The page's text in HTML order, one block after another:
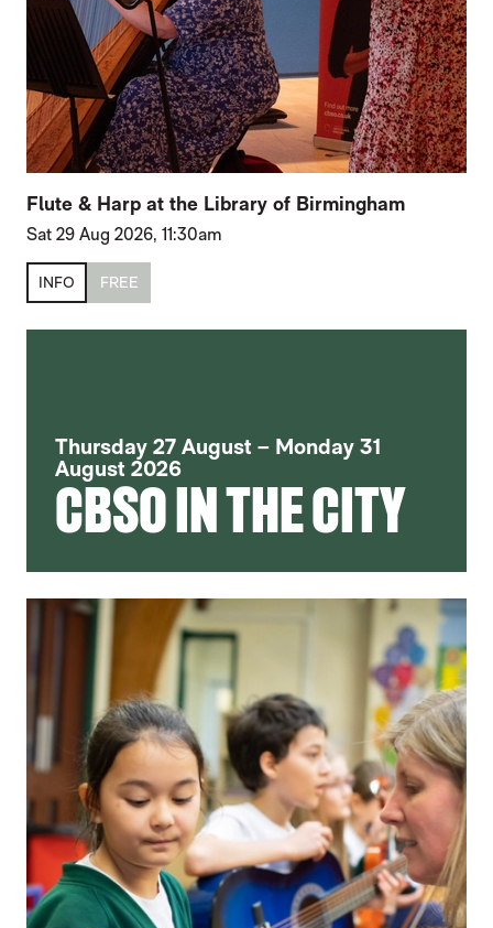
Flute & Harp at the Library of Birmingham
Sat 29 Aug 2026, 11:30am
INFO FREE
Thursday 27 August – Monday 31
August 2026
CBSO IN THE CITY